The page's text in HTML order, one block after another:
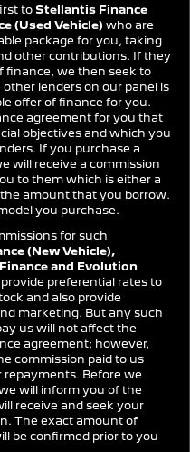
to Stellantis Finance
(Used Vehicle) who are
package for you, taking
other contributions. If they
finance, we then seek to
lenders on our panel is
offer of finance for you.
agreement for you that
objectives and which you
If you purchase a
will receive a commission
to them which is either a
amount that you borrow.
you purchase.
for such
(New Vehicle),
and Evolution
preferential rates to
and also provide
marketing. But any such
us will not affect the
agreement; however,
commission paid to us
Before we
will inform you of the
receive and seek your
The exact amount of
be confirmed prior to you